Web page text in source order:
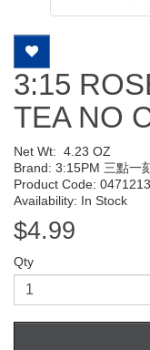
3:15
TEA NO
Net Wt: 4.23 OZ
Brand: 3:15PM 三點一
Product Code:
Availability: In Stock
$4.99
Qty